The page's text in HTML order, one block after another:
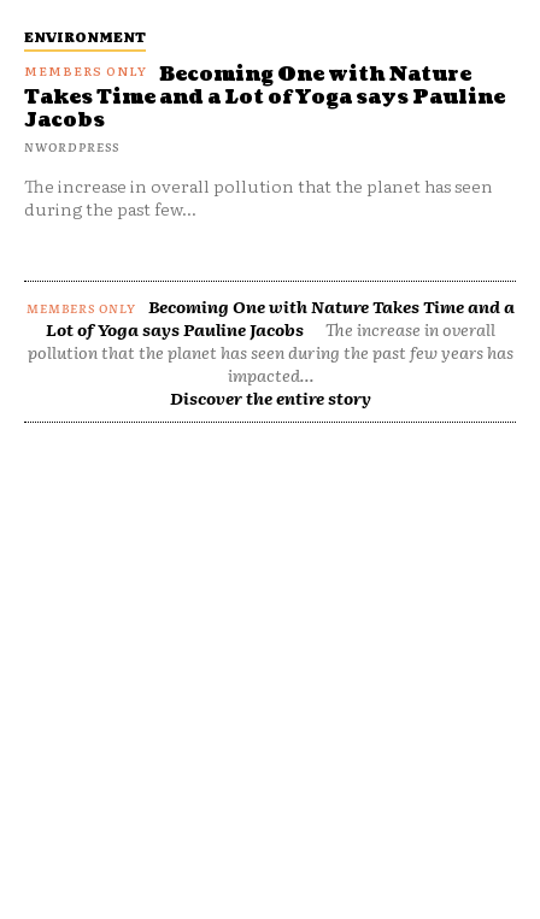
ENVIRONMENT
Becoming One with Nature
Takes Time and a Lot of Yoga says Pauline
Jacobs
NWORDPRESS
The increase in overall pollution that the planet has seen
during the past few...
Becoming One with Nature Takes Time and a
Lot of Yoga says Pauline Jacobs
The increase in overall
pollution that the planet has seen during the past few years has
impacted...
Discover the entire story